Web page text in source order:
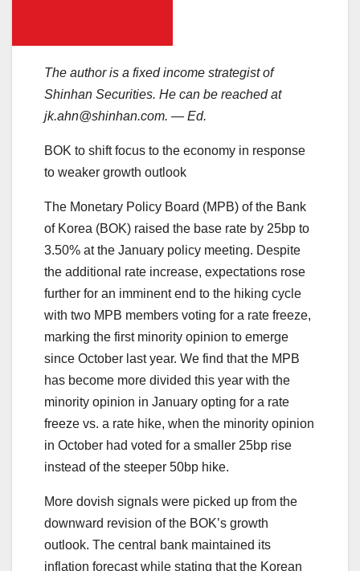
The author is a fixed income strategist of
Shinhan Securities. He can be reached at
jk.ahn@shinhan.com. — Ed.
BOK to shift focus to the economy in response
to weaker growth outlook
The Monetary Policy Board (MPB) of the Bank
of Korea (BOK) raised the base rate by 25bp to
3.50% at the January policy meeting. Despite
the additional rate increase, expectations rose
further for an imminent end to the hiking cycle
with two MPB members voting for a rate freeze,
marking the first minority opinion to emerge
since October last year. We find that the MPB
has become more divided this year with the
minority opinion in January opting for a rate
freeze vs. a rate hike, when the minority opinion
in October had voted for a smaller 25bp rise
instead of the steeper 50bp hike.
More dovish signals were picked up from the
downward revision of the BOK’s growth
outlook. The central bank maintained its
inflation forecast while stating that the Korean